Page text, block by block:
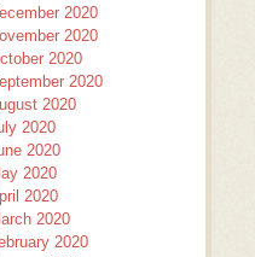
2020
2020
2020
2020
2020
2020
2020
2020
2020
2020
2020